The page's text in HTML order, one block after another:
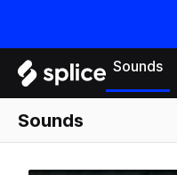
Sounds
Sounds